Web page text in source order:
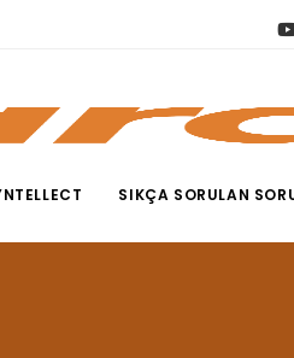
SIKÇA SORULAN